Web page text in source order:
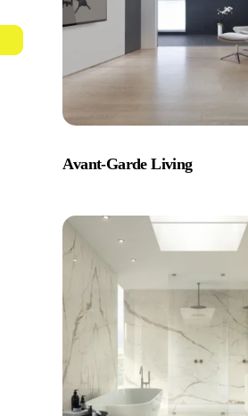
Avant-Garde Living